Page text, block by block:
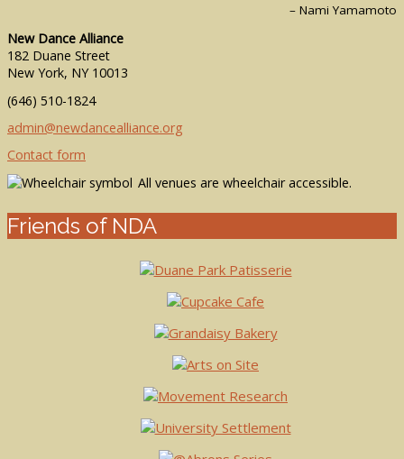
– Nami Yamamoto
New Dance Alliance
182 Duane Street
New York, NY 10013
(646) 510-1824
admin@newdancealliance.org
Contact form
All venues are wheelchair accessible.
Friends of NDA